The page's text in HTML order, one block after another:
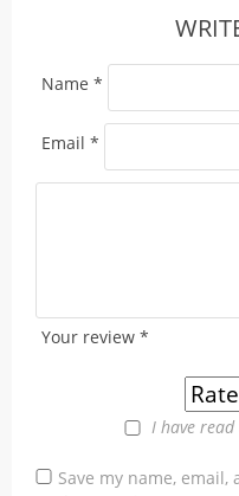
Your review *
I have read
Name *
Email *
Save my name,